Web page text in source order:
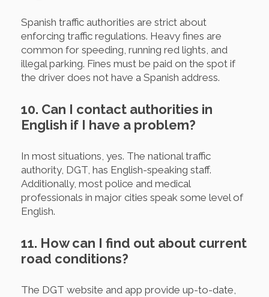
Spanish traffic authorities are strict about
enforcing traffic regulations. Heavy fines are
common for speeding, running red lights, and
illegal parking. Fines must be paid on the spot if
the driver does not have a Spanish address.
10. Can I contact authorities in
English if I have a problem?
In most situations, yes. The national traffic
authority, DGT, has English-speaking staff.
Additionally, most police and medical
professionals in major cities speak some level of
English.
11. How can I find out about current
road conditions?
The DGT website and app provide up-to-date,